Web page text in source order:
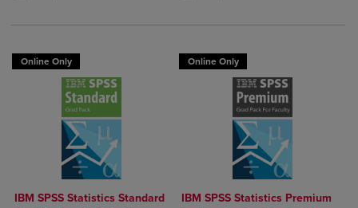
Online Only
IBM SPSS Statistics Standard
Online Only
IBM SPSS Statistics Premium